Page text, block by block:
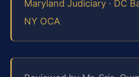
Maryland Judiciary · DC
NY OCA